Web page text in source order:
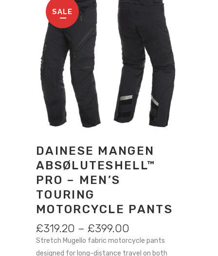
SALE
DAINESE MANGEN
ABSØLUTESHELL™
PRO – MEN’S
TOURING
MOTORCYCLE PANTS
£319.20 – £399.00
RANGE:
£319.20
Stretch Mugello fabric motorcycle pants
designed for long-distance travel on both